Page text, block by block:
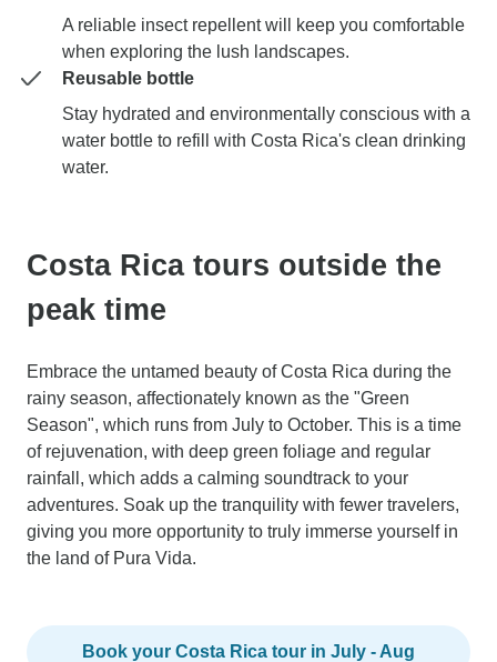
A reliable insect repellent will keep you comfortable
when exploring the lush landscapes.
Reusable bottle
Stay hydrated and environmentally conscious with a
water bottle to refill with Costa Rica's clean drinking
water.
Costa Rica tours outside the
peak time
Embrace the untamed beauty of Costa Rica during the
rainy season, affectionately known as the "Green
Season", which runs from July to October. This is a time
of rejuvenation, with deep green foliage and regular
rainfall, which adds a calming soundtrack to your
adventures. Soak up the tranquility with fewer travelers,
giving you more opportunity to truly immerse yourself in
the land of Pura Vida.
Book your Costa Rica tour in July - Aug